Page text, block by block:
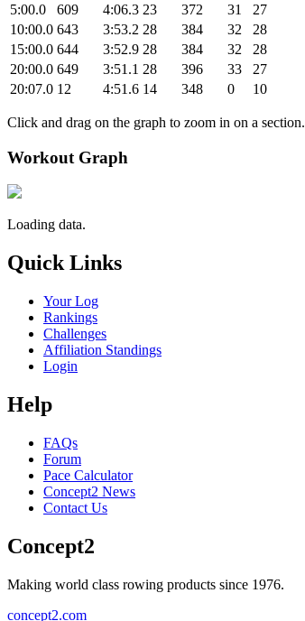
5:00.0
609 4:06.3 23 372 31
27
10:00.0 643 3:53.2 28 384 32
28
15:00.0 644 3:52.9 28 384 32
28
20:00.0 649 3:51.1 28 396 33
27
20:07.0 12 4:51.6 14 348 0 10
Click and drag on the graph to zoom in on a section.
Workout Graph
Loading data.
Quick Links
Your Log
Rankings
Challenges
Affiliation Standings
Login
Help
FAQs
Forum
Pace Calculator
Concept2 News
Contact Us
Concept2
Making world class rowing products since 1976.
concept2.com